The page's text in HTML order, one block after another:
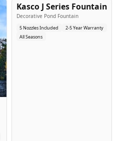
Kasco J Series Fountain
Decorative Pond Fountain
5 Nozzles Included
2-5 Year Warranty
All Seasons